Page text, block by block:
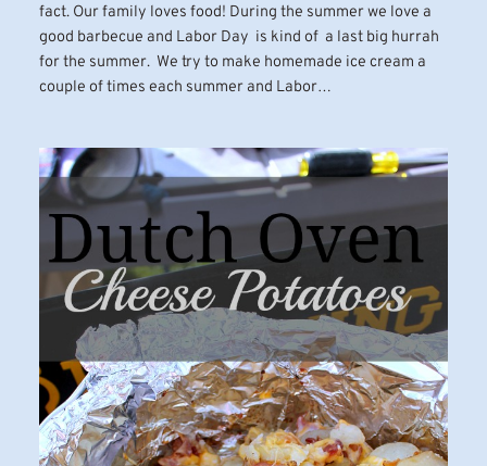
fact. Our family loves food! During the summer we love a
good barbecue and Labor Day is kind of a last big hurrah
for the summer. We try to make homemade ice cream a
couple of times each summer and Labor…